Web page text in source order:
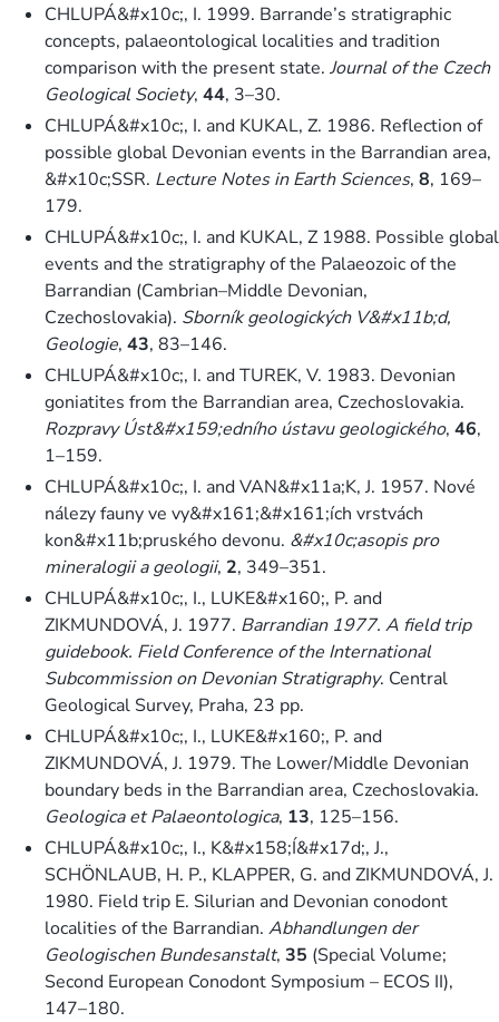
CHLUPÁ&#x10c;, I. 1999. Barrande’s stratigraphic
concepts, palaeontological localities and tradition
comparison with the present state. Journal of the Czech
Geological Society, 44, 3–30.
CHLUPÁ&#x10c;, I. and KUKAL, Z. 1986. Reflection of
possible global Devonian events in the Barrandian area,
&#x10c;SSR. Lecture Notes in Earth Sciences, 8, 169–
179.
CHLUPÁ&#x10c;, I. and KUKAL, Z 1988. Possible global
events and the stratigraphy of the Palaeozoic of the
Barrandian (Cambrian–Middle Devonian,
Czechoslovakia). Sborník geologických V&#x11b;d,
Geologie, 43, 83–146.
CHLUPÁ&#x10c;, I. and TUREK, V. 1983. Devonian
goniatites from the Barrandian area, Czechoslovakia.
Rozpravy Úst&#x159;edního ústavu geologického, 46,
1–159.
CHLUPÁ&#x10c;, I. and VAN&#x11a;K, J. 1957. Nové
nálezy fauny ve vy&#x161;&#x161;ích vrstvách
kon&#x11b;pruského devonu. &#x10c;asopis pro
mineralogii a geologii, 2, 349–351.
CHLUPÁ&#x10c;, I., LUKE&#x160;, P. and
ZIKMUNDOVÁ, J. 1977. Barrandian 1977. A field trip
guidebook. Field Conference of the International
Subcommission on Devonian Stratigraphy. Central
Geological Survey, Praha, 23 pp.
CHLUPÁ&#x10c;, I., LUKE&#x160;, P. and
ZIKMUNDOVÁ, J. 1979. The Lower/Middle Devonian
boundary beds in the Barrandian area, Czechoslovakia.
Geologica et Palaeontologica, 13, 125–156.
CHLUPÁ&#x10c;, I., K&#x158;Í&#x17d;, J.,
SCHÖNLAUB, H. P., KLAPPER, G. and ZIKMUNDOVÁ, J.
1980. Field trip E. Silurian and Devonian conodont
localities of the Barrandian. Abhandlungen der
Geologischen Bundesanstalt, 35 (Special Volume;
Second European Conodont Symposium – ECOS II),
147–180.